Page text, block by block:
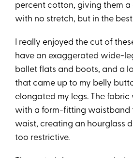
percent cotton, giving them a
with no stretch, but in the
I really enjoyed the cut of
have an exaggerated wide-
ballet flats and boots, and a
that came up to my belly
elongated my legs. The
with a form-fitting waistband
waist, creating an hourglass
too restrictive.